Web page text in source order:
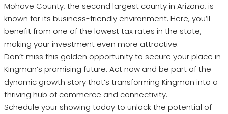
Mohave County, the second largest county in Arizona, is
known for its business-friendly environment. Here, you’ll
benefit from one of the lowest tax rates in the state,
making your investment even more attractive.
Don’t miss this golden opportunity to secure your place in
Kingman’s promising future. Act now and be part of the
dynamic growth story that’s transforming Kingman into a
thriving hub of commerce and connectivity.
Schedule your showing today to unlock the potential of